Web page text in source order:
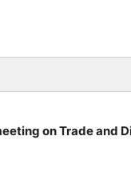
on Trade and